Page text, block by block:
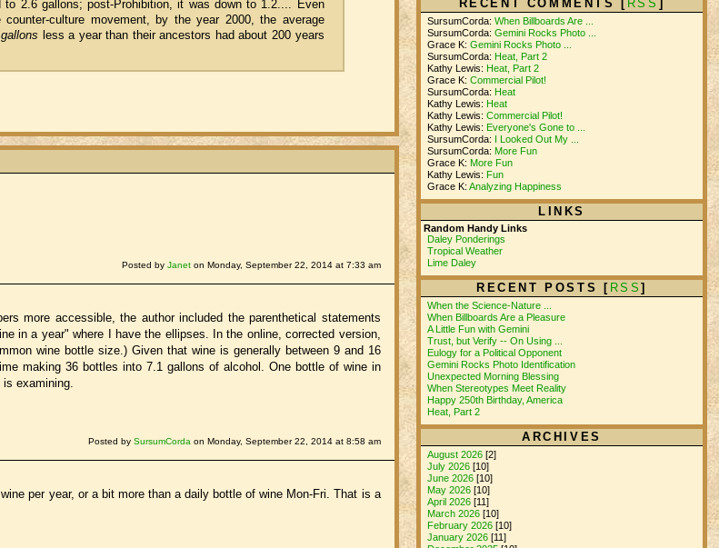
2.6 gallons; post-Prohibition, it was down to 1.2.... Even
culture movement, by the year 2000, the average
gallons less a year than their ancestors had about 200 years
Posted by Janeton Monday, September 22, 2014 at 7:33 am
more accessible, the author included the parenthetical statements
in a year" where I have the ellipses. In the online, corrected version,
wine bottle size.) Given that wine is generally between 9 and 16
making 36 bottles into 7.1 gallons of alcohol. One bottle of wine in
examining.
Posted by SursumCordaon Monday, September 22, 2014 at 8:58 am
per year, or a bit more than a daily bottle of wine Mon-Fri. That is a
RECENT COMMENTS [ RSS ]
SursumCorda:When Billboards Are ...
SursumCorda:Gemini Rocks Photo ...
Grace K:Gemini Rocks Photo ...
SursumCorda: Heat, Part 2
Kathy Lewis: Heat, Part 2
Grace K:Commercial Pilot!
SursumCorda: Heat
Kathy Lewis: Heat
Kathy Lewis:Commercial Pilot!
Kathy Lewis: Everyone's Gone to ...
SursumCorda:
I Looked Out My ...
SursumCorda: More Fun
Grace K: More Fun
Kathy Lewis: Fun
Grace K:Analyzing Happiness
LINKS
Random Handy Links
Daley Ponderings
Tropical Weather
Lime Daley
RECENT POSTS [ RSS]
When the Science-Nature ...
When Billboards Are a Pleasure
A Little Fun with Gemini
Trust, but Verify -- On Using ...
Eulogy for a Political Opponent
Gemini Rocks Photo Identification
Unexpected Morning Blessing
When Stereotypes Meet Reality
Happy 250th Birthday, America
Heat, Part 2
ARCHIVES
August 2026 [2]
July 2026 [10]
June 2026 [10]
May 2026 [10]
April 2026 [11]
March 2026 [10]
February 2026 [10]
January 2026 [11]